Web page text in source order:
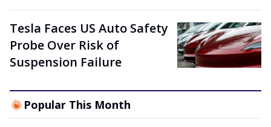
Tesla Faces US Auto Safety
Probe Over Risk of
Suspension Failure
Popular This Month